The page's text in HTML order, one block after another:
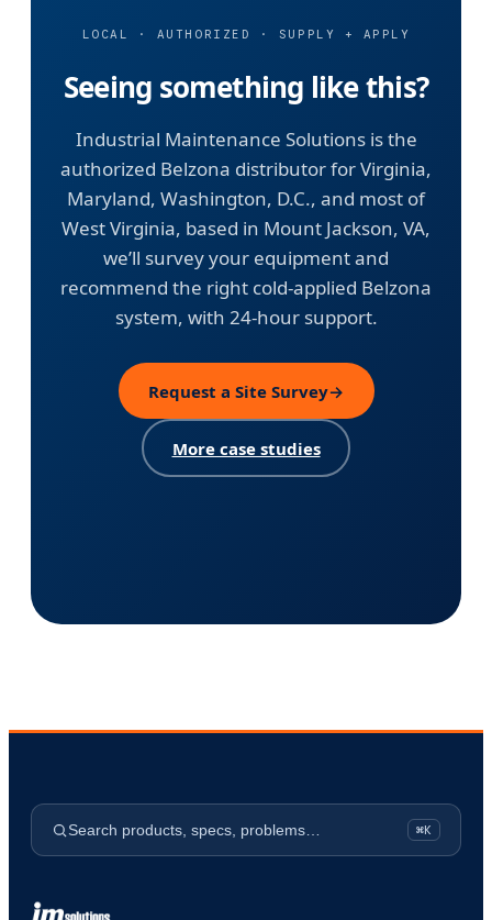
LOCAL · AUTHORIZED · SUPPLY + APPLY
Seeing something like this?
Industrial Maintenance Solutions is the
authorized Belzona distributor for Virginia,
Maryland, Washington, D.C., and most of
West Virginia, based in Mount Jackson, VA,
we’ll survey your equipment and
recommend the right cold-applied Belzona
system, with 24-hour support.
Request a Site Survey→
More case studies
Search products, specs, problems… ⌘K